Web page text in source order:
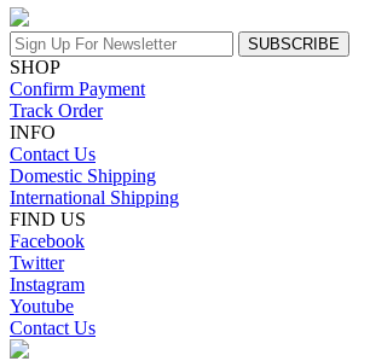
SUBSCRIBE
SHOP
Confirm Payment
Track Order
INFO
Contact Us
Domestic Shipping
International Shipping
FIND US
Facebook
Twitter
Instagram
Youtube
Contact Us